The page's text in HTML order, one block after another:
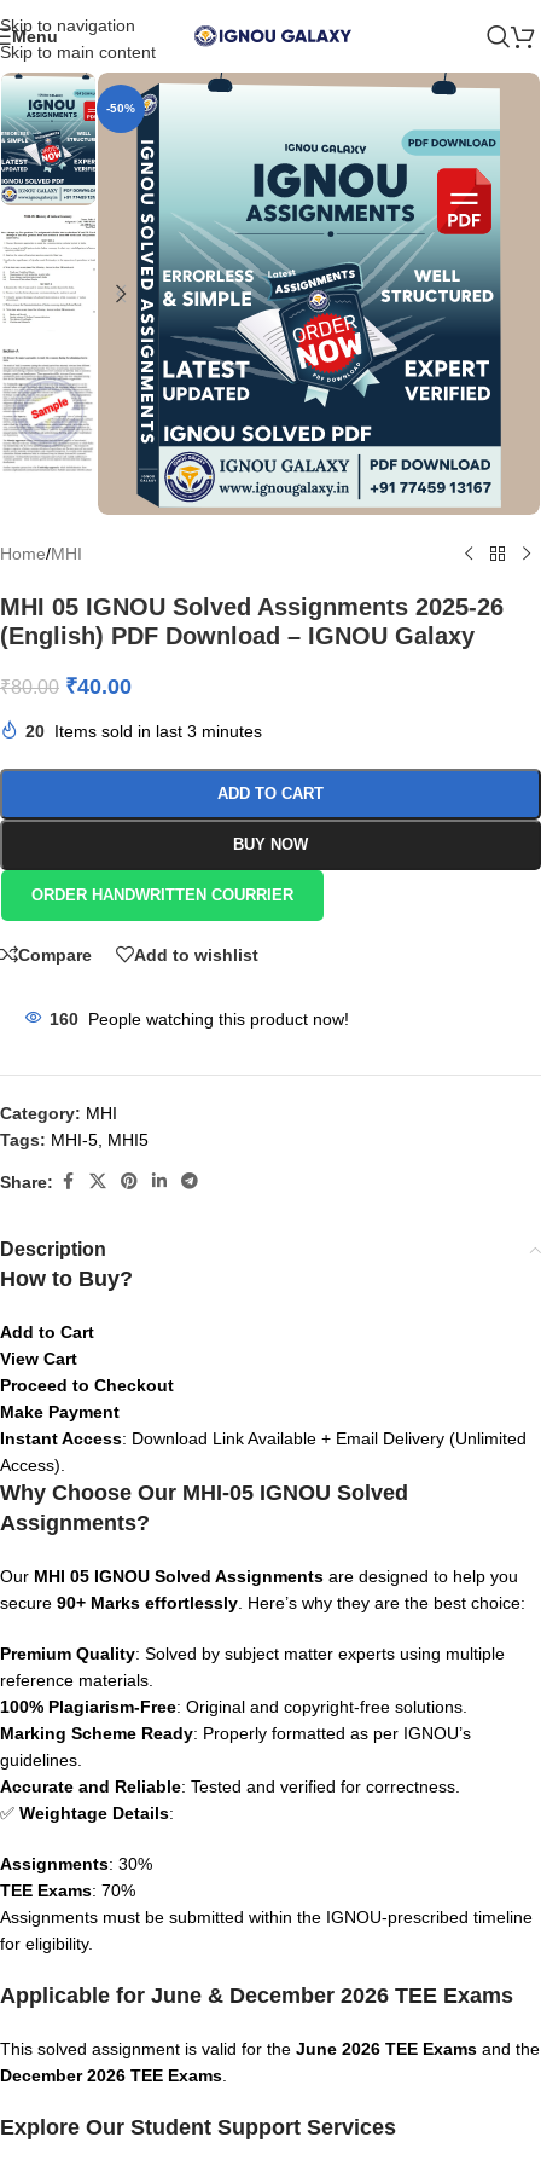
Skip to navigation
Skip to main content
Menu
-50%
Home/MHI
MHI 05 IGNOU Solved Assignments 2025-26
(English) PDF Download – IGNOU Galaxy
₹80.00 ₹40.00
20 Items sold in last 3 minutes
ADD TO CART
BUY NOW
ORDER HANDWRITTEN COURRIER
Compare Add to wishlist
160 People watching this product now!
Category: MHI
Tags: MHI-5 MHI5
Share:
Description
How to Buy?
Add to Cart
View Cart
Proceed to Checkout
Make Payment
Instant Access: Download Link Available + Email Delivery (Unlimited
Access).
Why Choose Our MHI-05 IGNOU Solved
Assignments?
Our MHI 05 IGNOU Solved Assignments are designed to help you
secure 90+ Marks effortlessly . Here’s why they are the best choice:
Premium Quality: Solved by subject matter experts using multiple
reference materials.
100% Plagiarism-Free: Original and copyright-free solutions.
Marking Scheme Ready: Properly formatted as per IGNOU’s
guidelines.
Accurate and Reliable: Tested and verified for correctness.
✅ Weightage Details:
Assignments: 30%
TEE Exams: 70%
Assignments must be submitted within the IGNOU-prescribed timeline
for eligibility.
Applicable for June & December 2026 TEE Exams
This solved assignment is valid for the June 2026 TEE Exams and the
December 2026 TEE Exams
Explore Our Student Support Services